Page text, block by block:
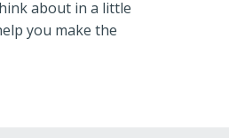
about in a little
you make the